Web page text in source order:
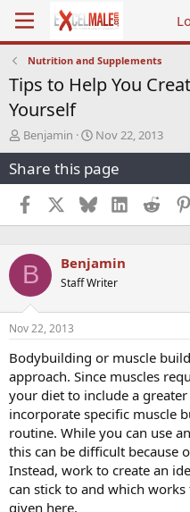
Nutrition and Supplements
Tips to Help You
Yourself
T
h
r
e
a
d
s
a
t
e
r
Benjamin
S
t
a
r
t
d
a
e
Nov 22, 2013
Share this page
Facebook BlueskyLinkedInReddit
B Benjamin
Staff Writer
Nov 22, 2013
Bodybuilding or muscle
approach. Since muscles
your diet to include a
incorporate specific muscle
routine. While you can use
this can be difficult because
Instead, work to create an
can stick to and which
given here.